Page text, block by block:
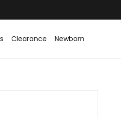
Clearance Newborn